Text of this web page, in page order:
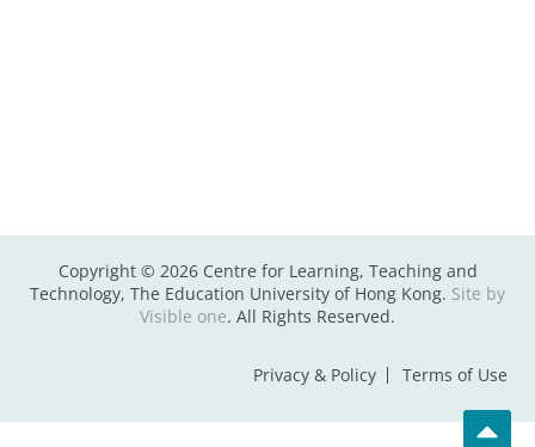
Copyright © 2026 Centre for Learning, Teaching and
Technology, The Education University of Hong Kong. Site by
Visible one. All Rights Reserved.
Privacy & Policy Terms of Use